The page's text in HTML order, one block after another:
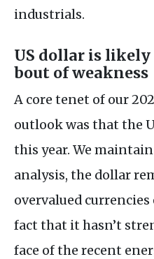
industrials.
US dollar is
bout of weakness
A core tenet of our
outlook was that the
this year. We
analysis, the dollar
overvalued
fact that it hasn’t
face of the recent